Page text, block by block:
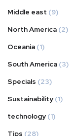
Middle east (9)
North America (2)
Oceania (1)
South America (3)
Specials (23)
Sustainability (1)
technology (1)
Tips (28)